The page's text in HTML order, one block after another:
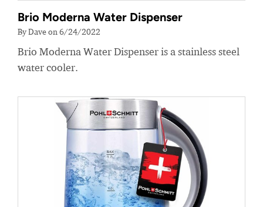
Brio Moderna Water Dispenser
By Dave on 6/24/2022
Brio Moderna Water Dispenser is a stainless steel
water cooler.